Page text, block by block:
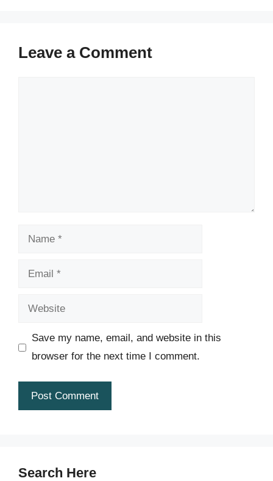
Leave a Comment
Name
Email
Website
Save my name, email, and website in this
browser for the next time I comment.
Search Here